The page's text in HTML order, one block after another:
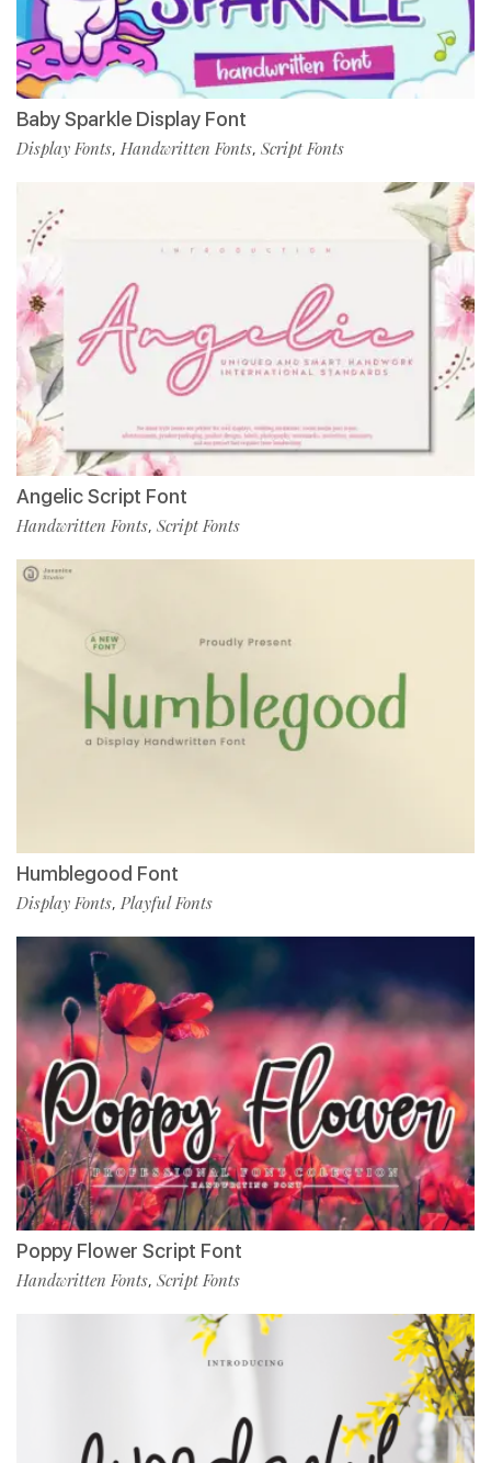
Baby Sparkle Display Font
Display Fonts, Handwritten Fonts, Script Fonts
Angelic Script Font
Handwritten Fonts, Script Fonts
Humblegood Font
Display Fonts, Playful Fonts
Poppy Flower Script Font
Handwritten Fonts, Script Fonts